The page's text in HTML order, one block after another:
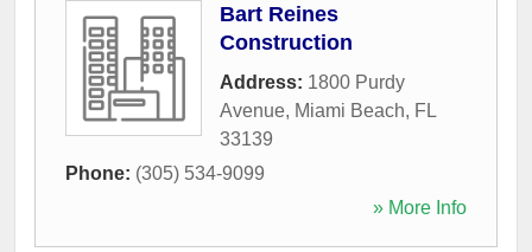
Bart Reines
Construction
Address: 1800 Purdy
Avenue, Miami Beach, FL
33139
Phone: (305) 534-9099
» More Info